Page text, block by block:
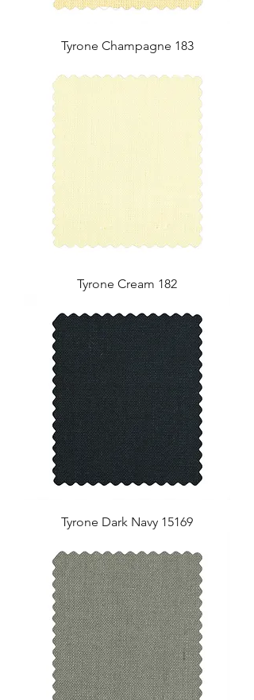
Tyrone Champagne 183
Tyrone Cream 182
Tyrone Dark Navy 15169